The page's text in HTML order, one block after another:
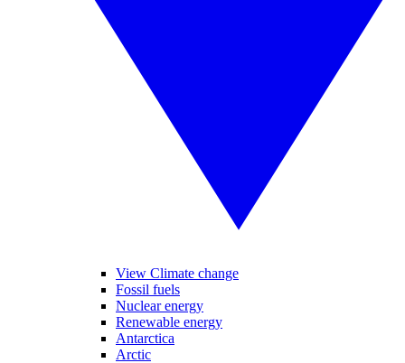
View Climate change
Fossil fuels
Nuclear energy
Renewable energy
Antarctica
Arctic